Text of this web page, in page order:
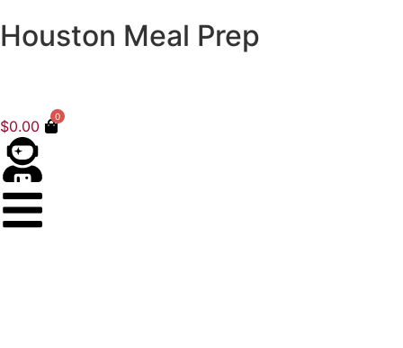
Houston Meal Prep
$0.00
0